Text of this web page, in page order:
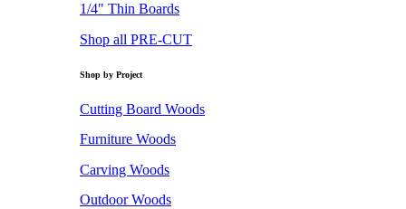
1/4" Thin Boards
Shop all PRE-CUT
Shop by Project
Cutting Board Woods
Furniture Woods
Carving Woods
Outdoor Woods